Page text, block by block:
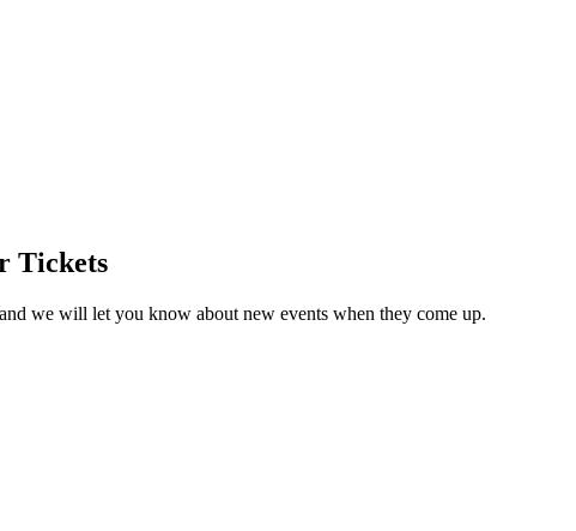
Tickets
we will let you know about new events when they come up.